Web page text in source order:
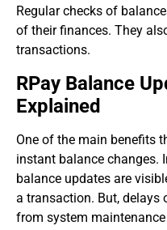
Regular checks of
of their finances. They
transactions.
RPay Balance
Explained
One of the main benefits
instant balance changes.
balance updates are
a transaction. But, delays
from system